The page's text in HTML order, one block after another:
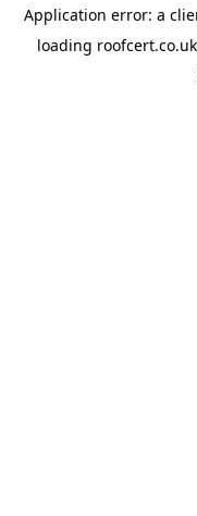
Application error: a
loading roofcert.co.uk